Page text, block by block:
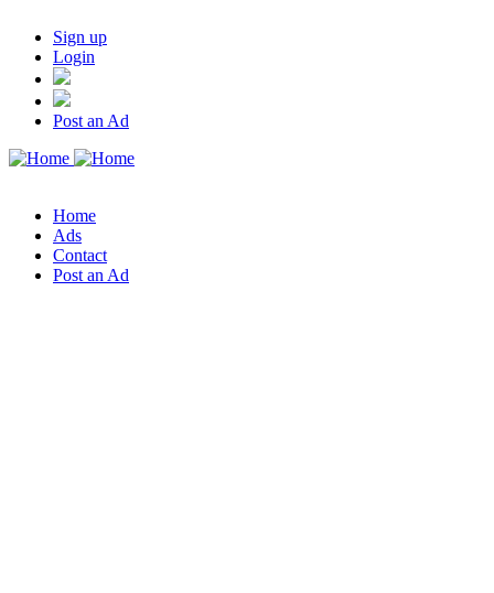
Sign up
Login
Post an Ad
Home
Ads
Contact
Post an Ad